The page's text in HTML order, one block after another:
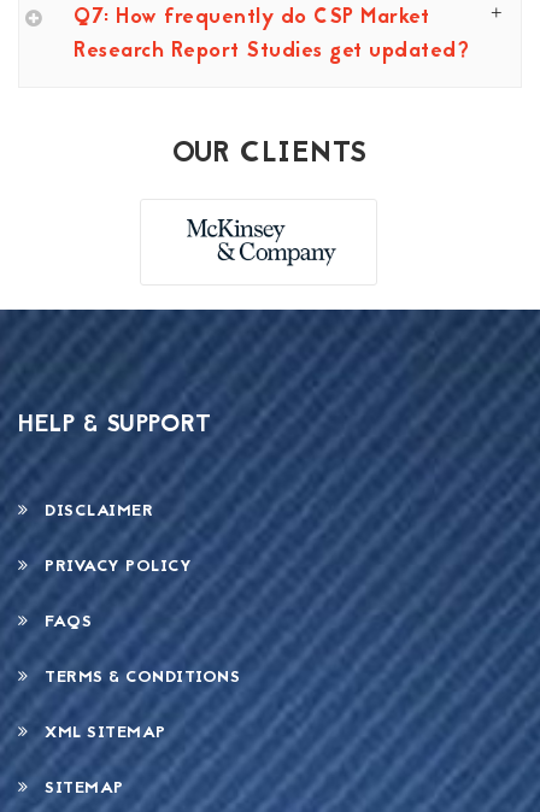
Q7: How frequently do CSP Market
Research Report Studies get updated?
OUR CLIENTS
HELP & SUPPORT
DISCLAIMER
PRIVACY POLICY
FAQS
TERMS & CONDITIONS
XML SITEMAP
SITEMAP